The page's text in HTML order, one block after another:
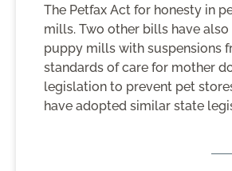
The Petfax Act for honesty in
mills. Two other bills have
puppy mills with suspensions
standards of care for mother
legislation to prevent pet
have adopted similar state